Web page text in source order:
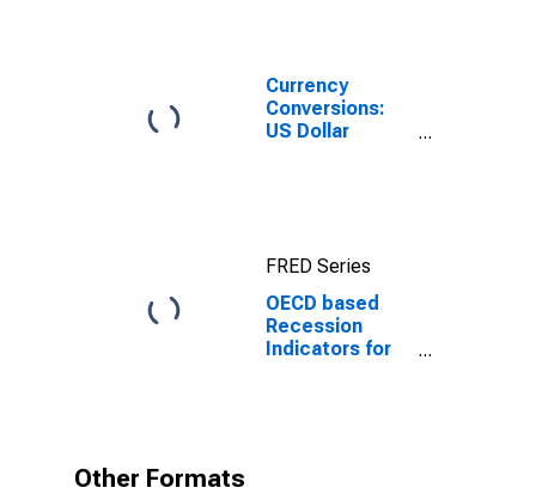
the Trough
Currency
Conversions:
US Dollar
for Chile
FRED Series
OECD based
Recession
Indicators for
Other Formats